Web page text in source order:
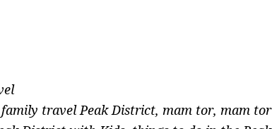
family travel Peak District, mam tor, mam tor